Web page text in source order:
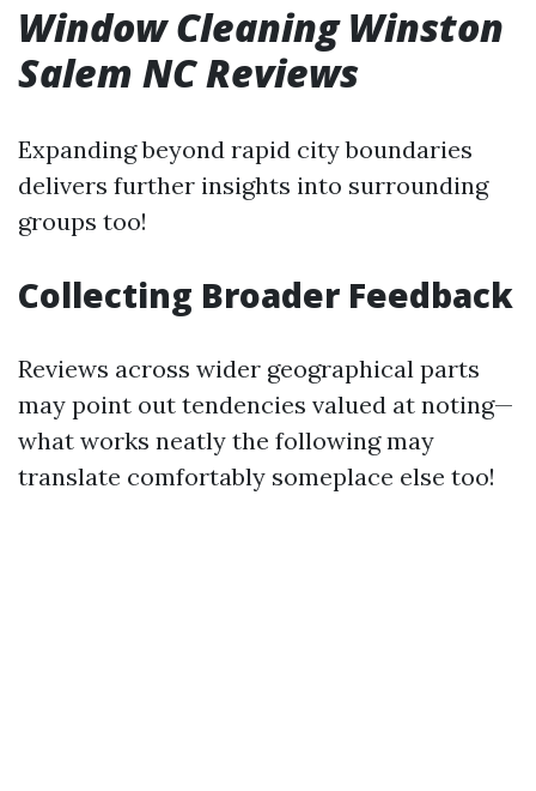
Window Cleaning Winston
Salem NC Reviews
Expanding beyond rapid city boundaries
delivers further insights into surrounding
groups too!
Collecting Broader Feedback
Reviews across wider geographical parts
may point out tendencies valued at noting—
what works neatly the following may
translate comfortably someplace else too!